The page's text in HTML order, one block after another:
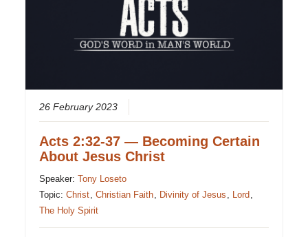
26 February 2023
Acts 2:32-37 — Becoming Certain
About Jesus Christ
Speaker:Tony Loseto
Topic:Christ,Christian Faith, Divinity of Jesus , Lord ,
The Holy Spirit